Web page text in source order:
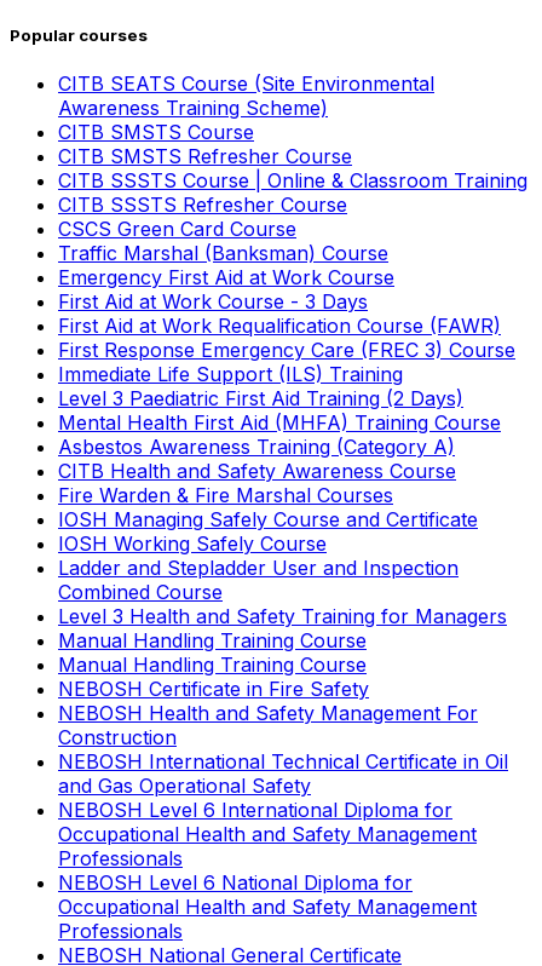
Popular courses
CITB SEATS Course (Site Environmental
Awareness Training Scheme)
CITB SMSTS Course
CITB SMSTS Refresher Course
CITB SSSTS Course | Online & Classroom Training
CITB SSSTS Refresher Course
CSCS Green Card Course
Traffic Marshal (Banksman) Course
Emergency First Aid at Work Course
First Aid at Work Course - 3 Days
First Aid at Work Requalification Course (FAWR)
First Response Emergency Care (FREC 3) Course
Immediate Life Support (ILS) Training
Level 3 Paediatric First Aid Training (2 Days)
Mental Health First Aid (MHFA) Training Course
Asbestos Awareness Training (Category A)
CITB Health and Safety Awareness Course
Fire Warden & Fire Marshal Courses
IOSH Managing Safely Course and Certificate
IOSH Working Safely Course
Ladder and Stepladder User and Inspection
Combined Course
Level 3 Health and Safety Training for Managers
Manual Handling Training Course
Manual Handling Training Course
NEBOSH Certificate in Fire Safety
NEBOSH Health and Safety Management For
Construction
NEBOSH International Technical Certificate in Oil
and Gas Operational Safety
NEBOSH Level 6 International Diploma for
Occupational Health and Safety Management
Professionals
NEBOSH Level 6 National Diploma for
Occupational Health and Safety Management
Professionals
NEBOSH National General Certificate